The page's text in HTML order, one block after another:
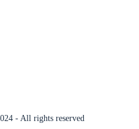
- All rights reserved